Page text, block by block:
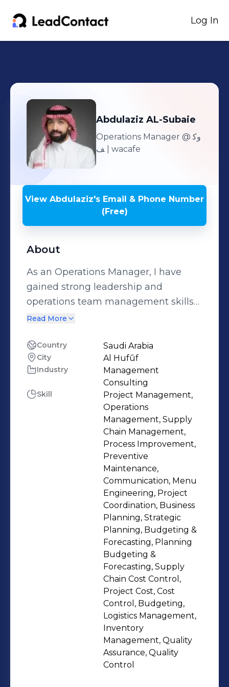
Log In
Abdulaziz AL-Subaie
Operations Manager @ وك
ف | wacafe
View Abdulaziz's Email & Phone Number
(Free)
About
As an Operations Manager, I have
gained strong leadership and
operations team management skills
to improve efficiency and productivity.
successfully implemented process
improvements, optimized supply
chain logistics, and streamlined
operational workflows. My expertise
involves collaborating with cross-
functional teams to identify and
address operational challenges, and
implementing strategic solutions that
improve business outcomes. I have
experience in budget management,
contract negotiation and industry
regulatory compliance. Besides my
operational experience, I have strong
communication and leadership skills
and am determined to foster a
positive and collaborative team
Oversaw the opening and soft
opening of 11 branches for Wacafe
including 6 new branches in Riyadh
and 4 in Eastern Provence and
ensure team recruitment/training,
Read More
Country Saudi Arabia
City Al Hufūf
Industry
Management
Consulting
Skill
Project Management,
Operations
Management, Supply
Chain Management,
Process Improvement,
Preventive
Maintenance,
Communication, Menu
Engineering, Project
Coordination, Business
Planning, Strategic
Planning, Budgeting &
Forecasting, Planning
Budgeting &
Forecasting, Supply
Chain Cost Control,
Project Cost, Cost
Control, Budgeting,
Logistics Management,
Inventory
Management, Quality
Assurance, Quality
Control